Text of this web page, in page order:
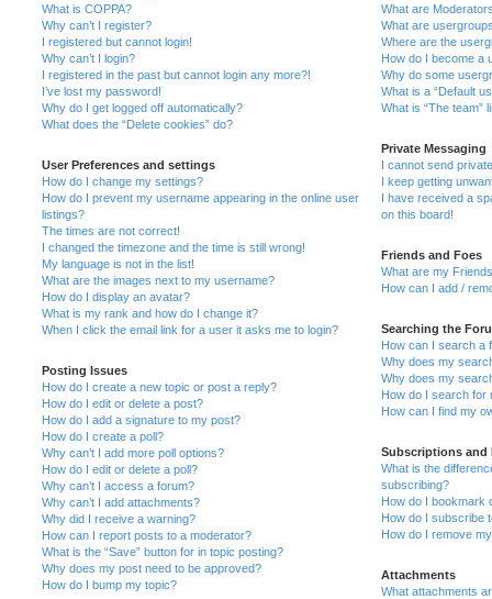
What is COPPA?
Why can’t I register?
I registered but cannot login!
Why can’t I login?
I registered in the past but cannot login any more?!
I’ve lost my password!
Why do I get logged off automatically?
What does the “Delete cookies” do?
User Preferences and settings
How do I change my settings?
How do I prevent my username appearing in the online user
listings?
The times are not correct!
I changed the timezone and the time is still wrong!
My language is not in the list!
What are the images next to my username?
How do I display an avatar?
What is my rank and how do I change it?
When I click the email link for a user it asks me to login?
Posting Issues
How do I create a new topic or post a reply?
How do I edit or delete a post?
How do I add a signature to my post?
How do I create a poll?
Why can’t I add more poll options?
How do I edit or delete a poll?
Why can’t I access a forum?
Why can’t I add attachments?
Why did I receive a warning?
How can I report posts to a moderator?
What is the “Save” button for in topic posting?
Why does my post need to be approved?
How do I bump my topic?
What are
What are
Where are the
How do I become a
Why do some
What is a “Default
What is “The team”
Private Messaging
I cannot send
I keep getting
I have received a
on this board!
Friends and Foes
What are my
How can I add /
Searching the
How can I search a
Why does my
Why does my
How do I search for
How can I find my
Subscriptions and
What is the
subscribing?
How do I bookmark
How do I subscribe
How do I remove
Attachments
What attachments